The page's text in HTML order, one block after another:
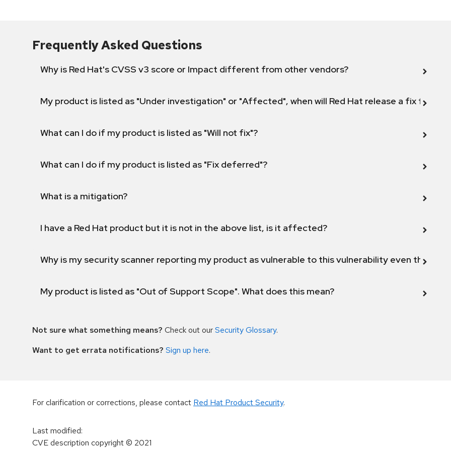
Frequently Asked Questions
Why is Red Hat's CVSS v3 score or Impact different from other vendors?
My product is listed as "Under investigation" or "Affected", when will Red Hat release a fix for this
What can I do if my product is listed as "Will not fix"?
What can I do if my product is listed as "Fix deferred"?
What is a mitigation?
I have a Red Hat product but it is not in the above list, is it affected?
Why is my security scanner reporting my product as vulnerable to this vulnerability even though
My product is listed as "Out of Support Scope". What does this mean?
Not sure what something means? Check out ourSecurity Glossary.
Want to get errata notifications? Sign up here.
For clarification or corrections, please contact Red Hat Product Security.
Last modified:
CVE description copyright© 2021